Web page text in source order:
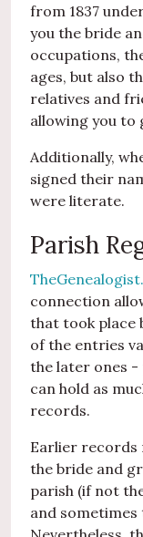
from 1837
you the bride
occupations,
ages, but also
relatives and
allowing you to
Additionally,
signed their
were literate.
Parish
connection
that took place
of the entries
the later ones
can hold as
records.
Earlier records
the bride and
parish (if not
and